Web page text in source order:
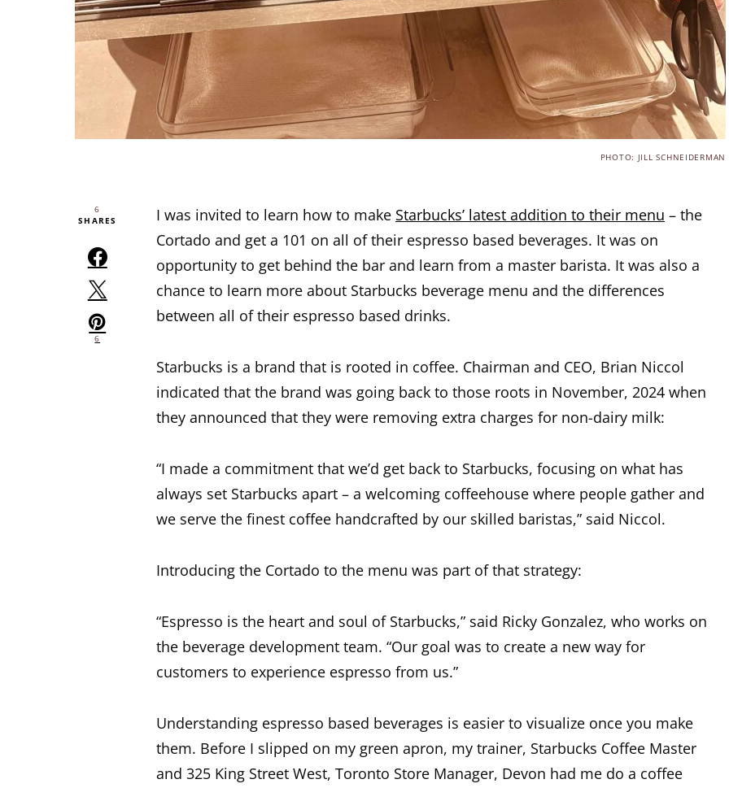
PHOTO: JILL SCHNEIDERMAN
6
SHARES
6
I was invited to learn how to make Starbucks’ latest addition to their menu – the
Cortado and get a 101 on all of their espresso based beverages. It was on
opportunity to get behind the bar and learn from a master barista. It was also a
chance to learn more about Starbucks beverage menu and the differences
between all of their espresso based drinks.
Starbucks is a brand that is rooted in coffee. Chairman and CEO, Brian Niccol
indicated that the brand was going back to those roots in November, 2024 when
they announced that they were removing extra charges for non-dairy milk:
“I made a commitment that we’d get back to Starbucks, focusing on what has
always set Starbucks apart – a welcoming coffeehouse where people gather and
we serve the finest coffee handcrafted by our skilled baristas,” said Niccol.
Introducing the Cortado to the menu was part of that strategy:
“Espresso is the heart and soul of Starbucks,” said Ricky Gonzalez, who works on
the beverage development team. “Our goal was to create a new way for
customers to experience espresso from us.”
Understanding espresso based beverages is easier to visualize once you make
them. Before I slipped on my green apron, my trainer, Starbucks Coffee Master
and 325 King Street West, Toronto Store Manager, Devon had me do a coffee